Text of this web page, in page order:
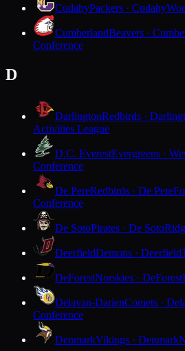
CudahyPackers · Cudahy
CumberlandBeavers ·
Conference
D
DarlingtonRedbirds ·
Activities League
D.C. EverestEvergreens ·
Conference
De PereRedbirds · De Pere
Conference
De SotoPirates · De Soto
DeerfieldDemons · Deerfield
DeForestNorskies · DeForest
Delavan-DarienComets ·
Conference
DenmarkVikings · Denmark